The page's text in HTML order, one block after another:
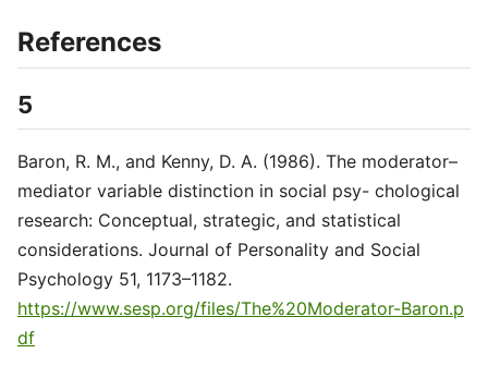
References
5
Baron, R. M., and Kenny, D. A. (1986). The moderator–
mediator variable distinction in social psy- chological
research: Conceptual, strategic, and statistical
considerations. Journal of Personality and Social
Psychology 51, 1173–1182.
https://www.sesp.org/files/The%20Moderator-Baron.p
df